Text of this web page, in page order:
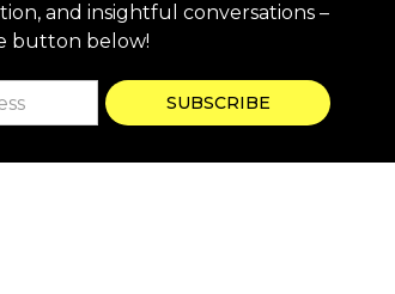
and insightful conversations –
button below!